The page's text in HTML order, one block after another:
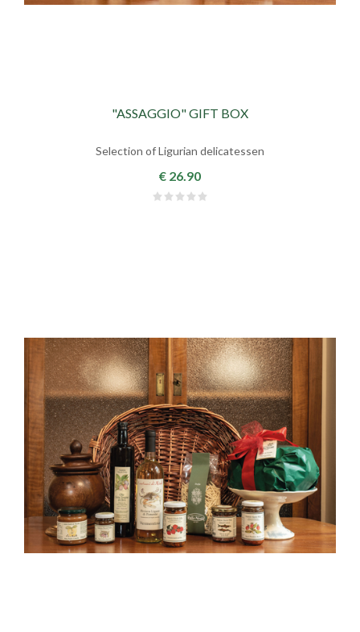
"ASSAGGIO" GIFT BOX
Selection of Ligurian delicatessen
€ 26.90